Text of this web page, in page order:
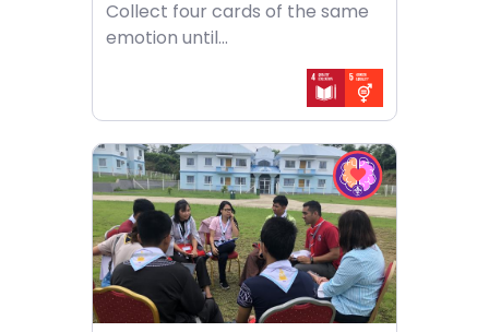
Collect four cards of the same
emotion until...
Choose
EQ
in
Action
challenge
Choose
activity
It’s
mime
time!